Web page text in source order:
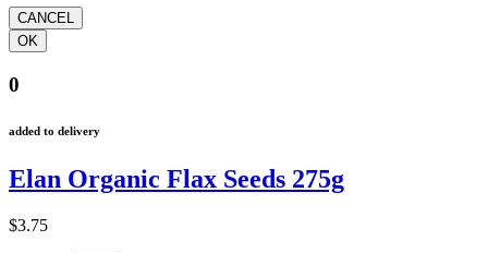
0
added to delivery
Elan Organic Flax Seeds 275g
$3.75